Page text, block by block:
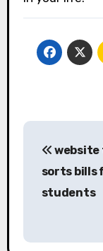
sorts bills
students